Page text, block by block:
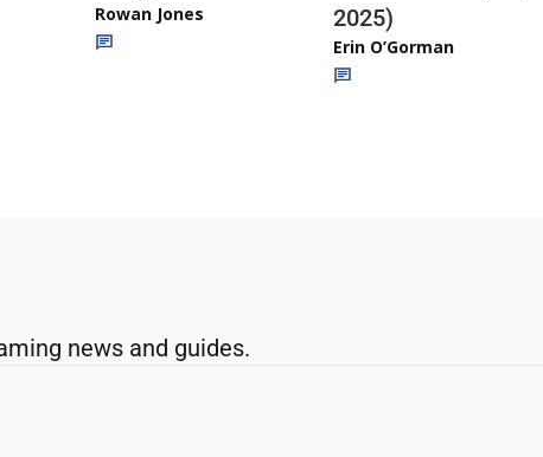
Rowan Jones
2025)
Erin O’Gorman
news and guides.